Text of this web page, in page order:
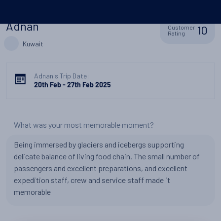
Adnan
Kuwait
Customer
Rating
10
Adnan's Trip Date:
20th Feb - 27th Feb 2025
What was your most memorable moment?
Being immersed by glaciers and icebergs supporting
delicate balance of living food chain. The small number of
passengers and excellent preparations, and excellent
expedition staff, crew and service staff made it
memorable